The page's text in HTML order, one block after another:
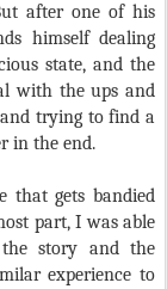
after one of his
himself dealing
state, and the
with the ups and
trying to find a
in the end.
that gets bandied
part, I was able
story and the
experience to